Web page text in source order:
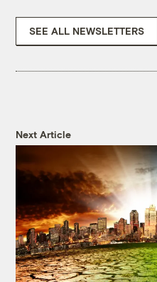
SEE ALL NEWSLETTERS
Next Article